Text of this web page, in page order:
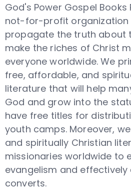
God's Power Gospel Books
not-for-profit organization
propagate the truth about
make the riches of Christ
everyone worldwide. We
free, affordable, and
literature that will help
God and grow into the
have free titles for
youth camps. Moreover,
and spiritually Christian
missionaries worldwide to
evangelism and effectively
converts.